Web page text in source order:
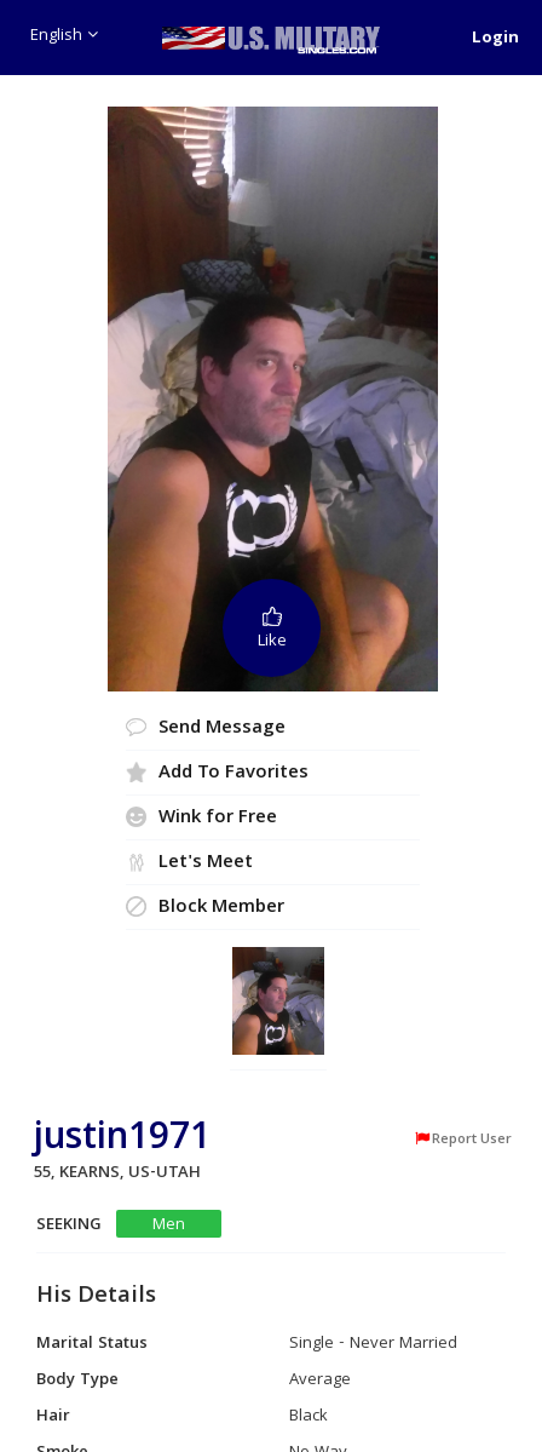
English Login
Like
Send Message
Add To Favorites
Wink for Free
Let's Meet
Block Member
justin1971 Report User
55, KEARNS, US-UTAH
SEEKING
Men
His Details
Marital Status
Single - Never Married
Body Type
Average
Hair
Black